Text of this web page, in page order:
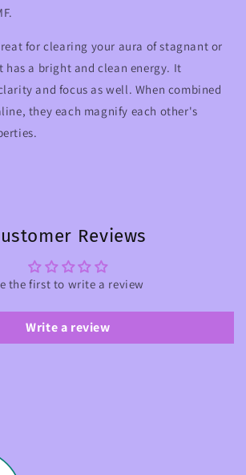
for clearing your aura of stagnant or
has a bright and clean energy. It
and focus as well. When combined
they each magnify each other's
Reviews
the first to write a review
Write a review